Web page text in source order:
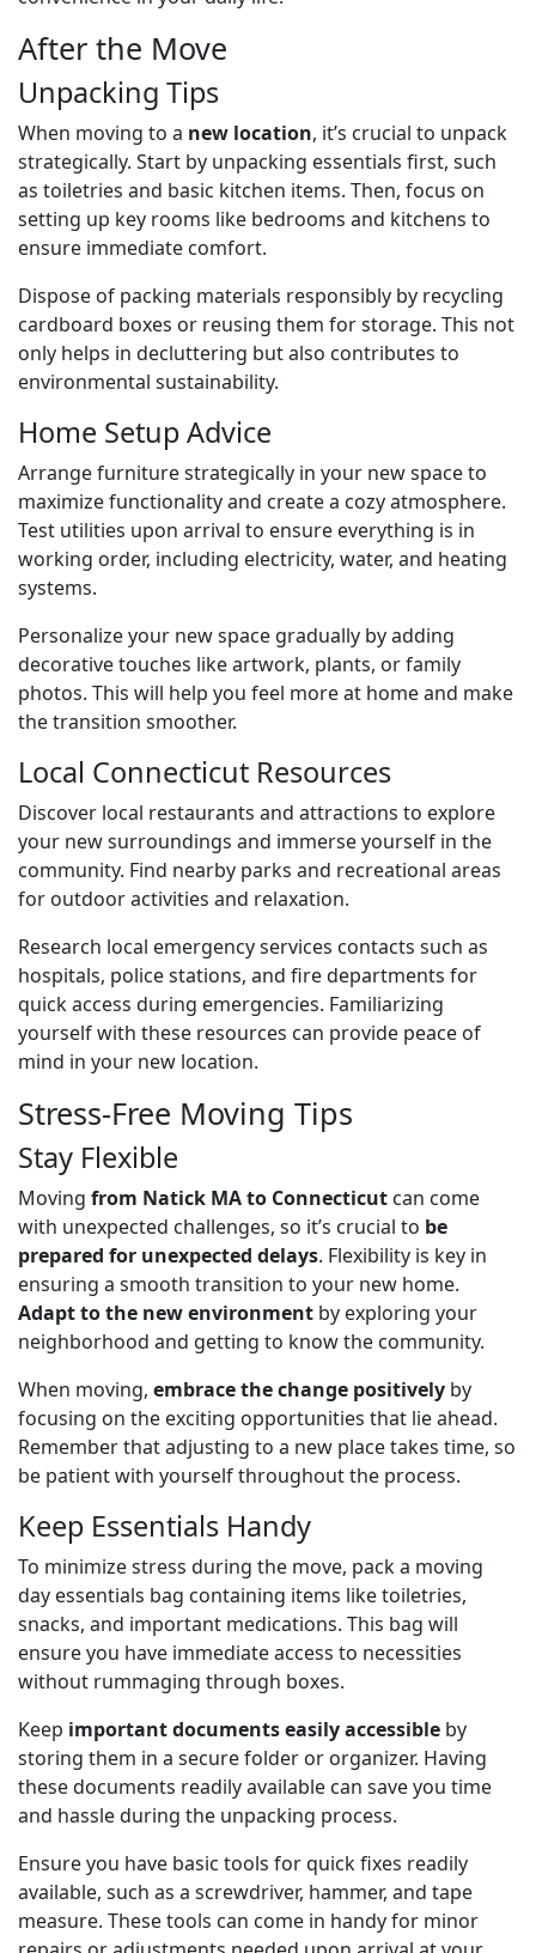
After the Move
Unpacking Tips
When moving to a new location, it’s crucial to unpack
strategically. Start by unpacking essentials first, such
as toiletries and basic kitchen items. Then, focus on
setting up key rooms like bedrooms and kitchens to
ensure immediate comfort.
Dispose of packing materials responsibly by recycling
cardboard boxes or reusing them for storage. This not
only helps in decluttering but also contributes to
environmental sustainability.
Home Setup Advice
Arrange furniture strategically in your new space to
maximize functionality and create a cozy atmosphere.
Test utilities upon arrival to ensure everything is in
working order, including electricity, water, and heating
systems.
Personalize your new space gradually by adding
decorative touches like artwork, plants, or family
photos. This will help you feel more at home and make
the transition smoother.
Local Connecticut Resources
Discover local restaurants and attractions to explore
your new surroundings and immerse yourself in the
community. Find nearby parks and recreational areas
for outdoor activities and relaxation.
Research local emergency services contacts such as
hospitals, police stations, and fire departments for
quick access during emergencies. Familiarizing
yourself with these resources can provide peace of
mind in your new location.
Stress-Free Moving Tips
Stay Flexible
Moving from Natick MA to Connecticut can come
with unexpected challenges, so it’s crucial to be
prepared for unexpected delays. Flexibility is key in
ensuring a smooth transition to your new home.
Adapt to the new environment by exploring your
neighborhood and getting to know the community.
When moving, embrace the change positively by
focusing on the exciting opportunities that lie ahead.
Remember that adjusting to a new place takes time, so
be patient with yourself throughout the process.
Keep Essentials Handy
To minimize stress during the move, pack a moving
day essentials bag containing items like toiletries,
snacks, and important medications. This bag will
ensure you have immediate access to necessities
without rummaging through boxes.
Keep important documents easily accessible by
storing them in a secure folder or organizer. Having
these documents readily available can save you time
and hassle during the unpacking process.
Ensure you have basic tools for quick fixes readily
available, such as a screwdriver, hammer, and tape
measure. These tools can come in handy for minor